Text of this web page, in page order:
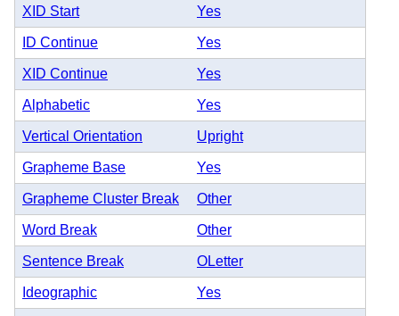
XID Start Yes
ID Continue Yes
XID Continue Yes
Alphabetic Yes
Vertical Orientation Upright
Grapheme Base Yes
Grapheme Cluster Break Other
Word Break Other
Sentence Break OLetter
Ideographic Yes